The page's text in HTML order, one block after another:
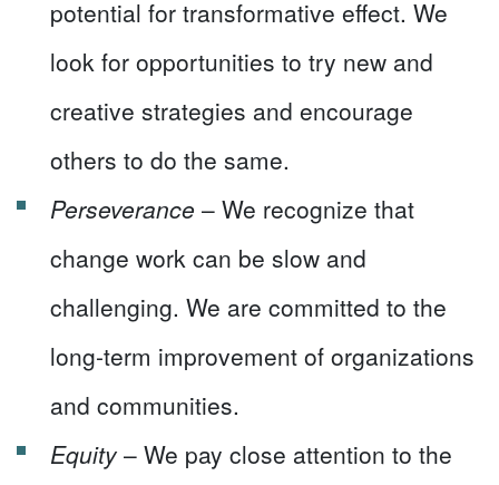
potential for transformative effect. We
look for opportunities to try new and
creative strategies and encourage
others to do the same.
Perseverance – We recognize that
change work can be slow and
challenging. We are committed to the
long-term improvement of organizations
and communities.
Equity – We pay close attention to the